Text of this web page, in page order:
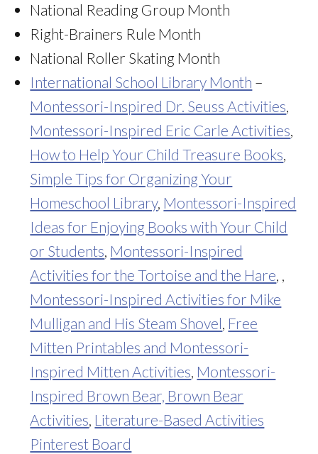
National Reading Group Month
Right-Brainers Rule Month
National Roller Skating Month
International School Library Month –
Montessori-Inspired Dr. Seuss Activities,
Montessori-Inspired Eric Carle Activities,
How to Help Your Child Treasure Books,
Simple Tips for Organizing Your
Homeschool Library, Montessori-Inspired
Ideas for Enjoying Books with Your Child
or Students, Montessori-Inspired
Activities for the Tortoise and the Hare, ,
Montessori-Inspired Activities for Mike
Mulligan and His Steam Shovel, Free
Mitten Printables and Montessori-
Inspired Mitten Activities, Montessori-
Inspired Brown Bear, Brown Bear
Activities, Literature-Based Activities
Pinterest Board